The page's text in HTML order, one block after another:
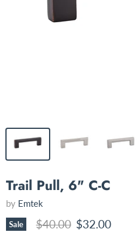
Trail Pull, 6" C-C
by Emtek
Sale Original price
$40.00 Current price
$32.00